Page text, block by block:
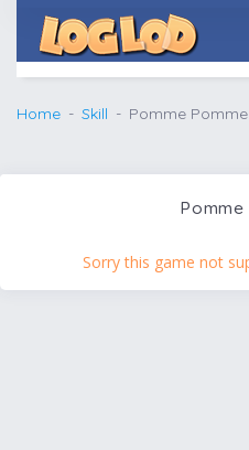
Home Skill Pomme Pomme
Sorry this game not